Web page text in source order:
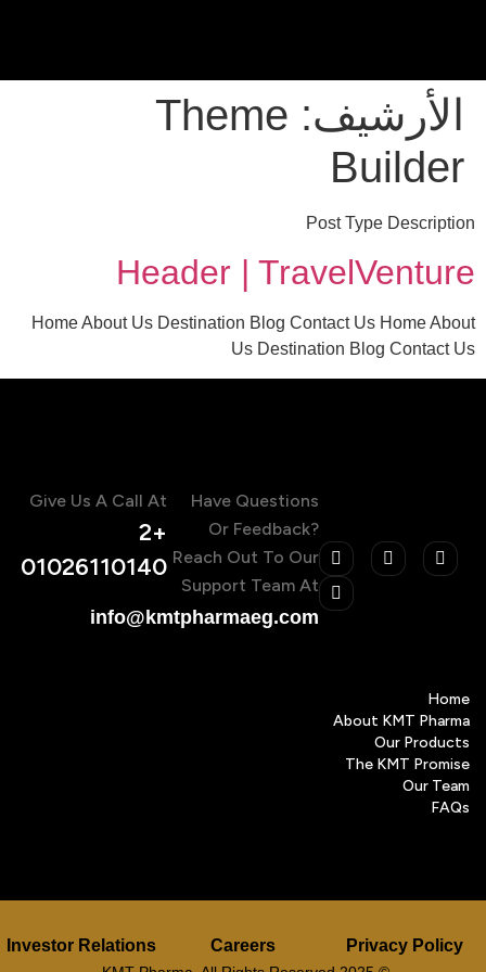
الأرشيف: Theme
Builder
Post Type Description
Header | TravelVenture
Home About Us Destination Blog Contact Us Home About
Us Destination Blog Contact Us
Have Questions
Or Feedback?
Reach Out To Our
Support Team At
info@kmtpharmaeg.com
Give Us A Call At
+2
01026110140
Home
About KMT Pharma
Our Products
The KMT Promise
Our Team
FAQs
Privacy Policy
Careers
Investor Relations